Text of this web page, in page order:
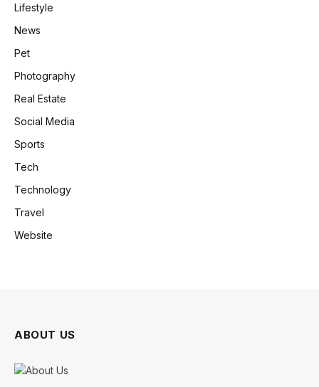
Lifestyle
News
Pet
Photography
Real Estate
Social Media
Sports
Tech
Technology
Travel
Website
ABOUT US